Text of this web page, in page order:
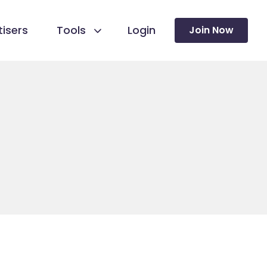
Tools Login Join Now